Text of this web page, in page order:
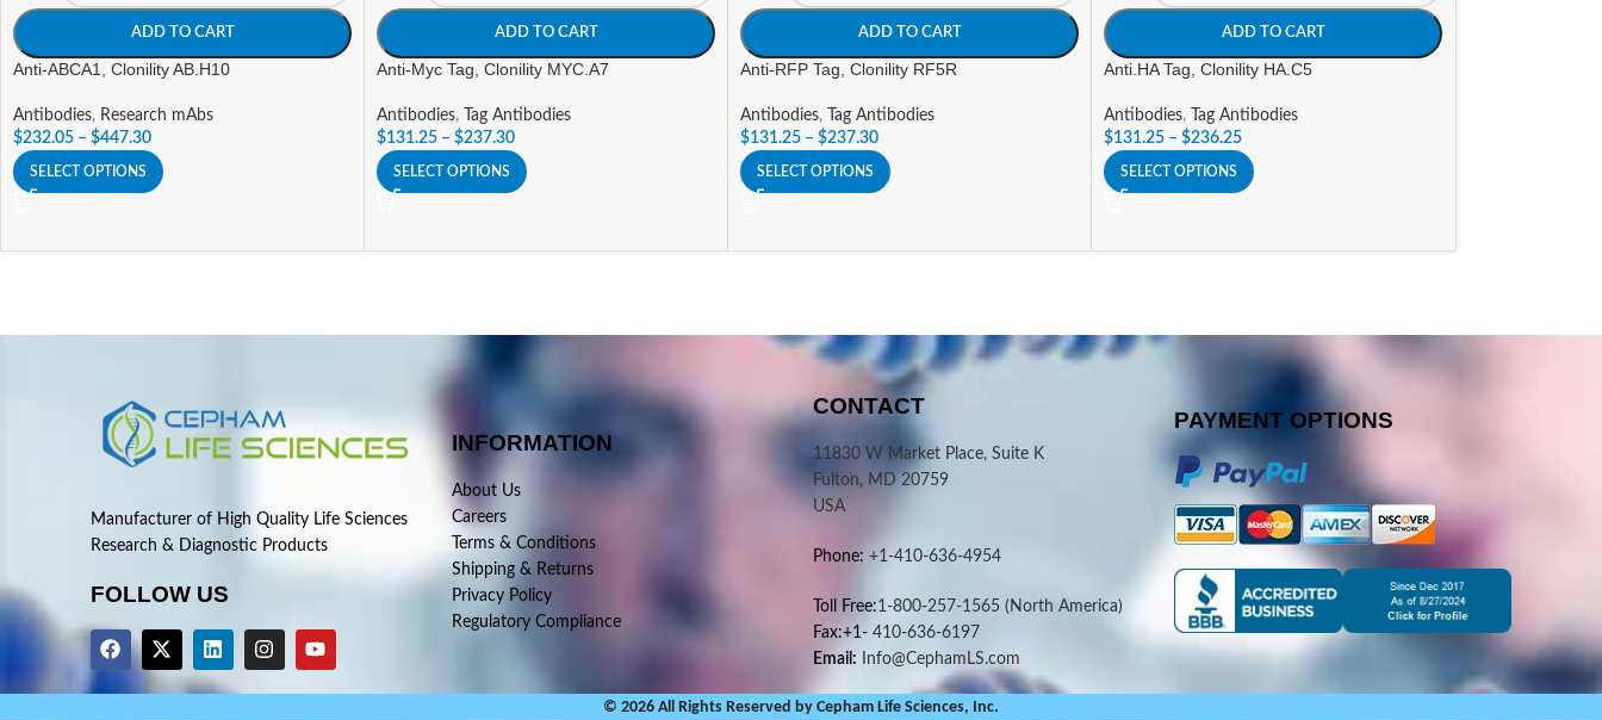
ADD TO CART
Anti-ABCA1, Clonility AB.H10
Antibodies, Research mAbs
$232.05 – $447.30
SELECT OPTIONS
ADD TO CART
Anti-Myc Tag, Clonility MYC.A7
Antibodies,
Tag Antibodies
$131.25 – $237.30
SELECT OPTIONS
ADD TO CART
Anti-RFP Tag, Clonility RF5R
Antibodies,
Tag Antibodies
$131.25 – $237.30
SELECT OPTIONS
ADD TO CART
Anti.HA Tag, Clonility HA.C5
Antibodies,
Tag Antibodies
$131.25 – $236.25
SELECT OPTIONS
Manufacturer of High Quality Life Sciences
Research & Diagnostic Products
FOLLOW US
INFORMATION
About Us
Careers
Terms & Conditions
Shipping & Returns
Privacy Policy
Regulatory Compliance
CONTACT
11830 W Market Place, Suite K
Fulton, MD 20759
USA
Phone: +1-410-636-4954
Toll Free:1-800-257-1565 (North America)
Fax:+1-410-636-6197
Email: Info@CephamLS.com
PAYMENT OPTIONS
© 2026 All Rights Reserved by Cepham Life Sciences, Inc.